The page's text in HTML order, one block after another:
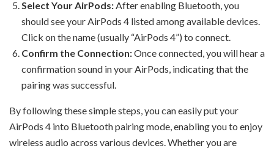
Select Your AirPods: After enabling Bluetooth, you
should see your AirPods 4 listed among available devices.
Click on the name (usually “AirPods 4”) to connect.
Confirm the Connection:Once connected, you will hear a
confirmation sound in your AirPods, indicating that the
pairing was successful.
By following these simple steps, you can easily put your
AirPods 4 into Bluetooth pairing mode, enabling you to enjoy
wireless audio across various devices. Whether you are